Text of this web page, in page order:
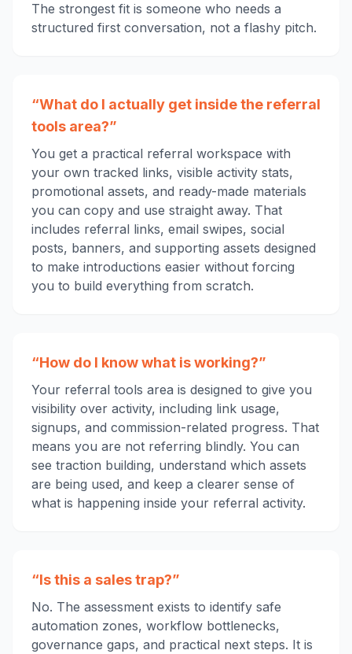
The strongest fit is someone who needs a
structured first conversation, not a flashy pitch.
“What do I actually get inside the referral
tools area?”
You get a practical referral workspace with
your own tracked links, visible activity stats,
promotional assets, and ready-made materials
you can copy and use straight away. That
includes referral links, email swipes, social
posts, banners, and supporting assets designed
to make introductions easier without forcing
you to build everything from scratch.
“How do I know what is working?”
Your referral tools area is designed to give you
visibility over activity, including link usage,
signups, and commission-related progress. That
means you are not referring blindly. You can
see traction building, understand which assets
are being used, and keep a clearer sense of
what is happening inside your referral activity.
“Is this a sales trap?”
No. The assessment exists to identify safe
automation zones, workflow bottlenecks,
governance gaps, and practical next steps. It is